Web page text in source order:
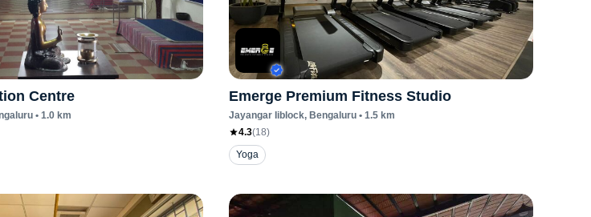
Centre
• 1.0km
Emerge Premium Fitness Studio
Jayangar Iiblock, Bengaluru • 1.5 km
4.3(18)
Yoga